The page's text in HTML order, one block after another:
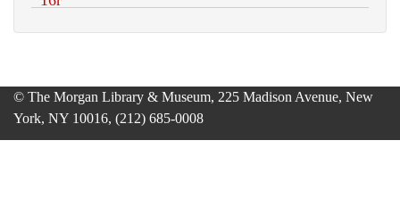
© The Morgan Library & Museum, 225 Madison Avenue, New
York, NY 10016, (212) 685-0008